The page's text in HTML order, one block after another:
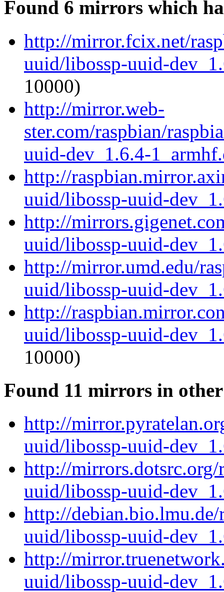
Found 6 mirrors which
http://mirror.fcix.net/
uuid/libossp-uuid-
10000)
http://mirror.web-
ster.com/raspbian/
uuid-dev_1.6.4-
http://
uuid/libossp-uuid-
http://
uuid/libossp-uuid-
http://mirror.umd.edu/
uuid/libossp-uuid-
http://
uuid/libossp-uuid-
10000)
Found 11 mirrors in
http://
uuid/libossp-uuid-
http://mirrors.dotsrc.org/
uuid/libossp-uuid-
http://
uuid/libossp-uuid-
http://
uuid/libossp-uuid-